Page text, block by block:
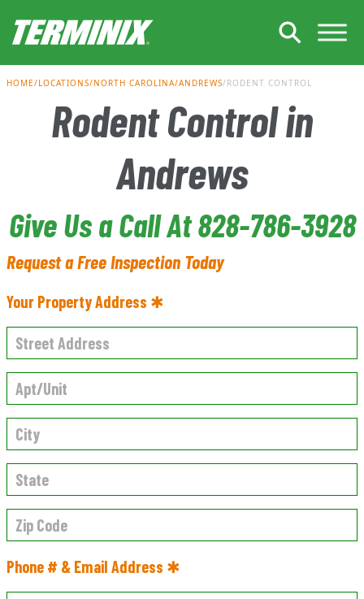
HOME LOCATIONS NORTH CAROLINA ANDREWS RODENT CONTROL
Rodent Control in
Andrews
Give Us a Call At 828-786-3928
Request a Free Inspection Today
Your Property Address ✱
Phone # & Email Address ✱